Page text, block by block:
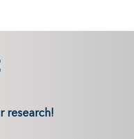
research!